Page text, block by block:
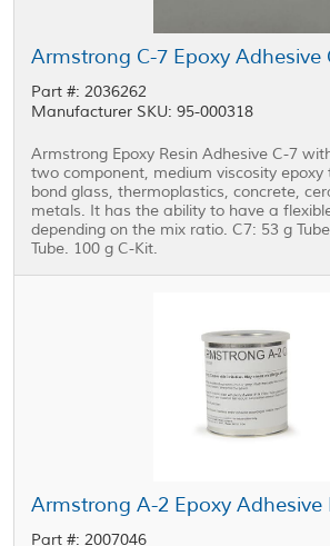
Part #: 2036262
Manufacturer SKU: 95-000318
Armstrong Epoxy Resin Adhesive C-7
two component, medium viscosity epoxy
bond glass, thermoplastics, concrete,
metals. It has the ability to have a
depending on the mix ratio. C7: 53 g
Tube. 100 g C-Kit.
Part #: 2007046